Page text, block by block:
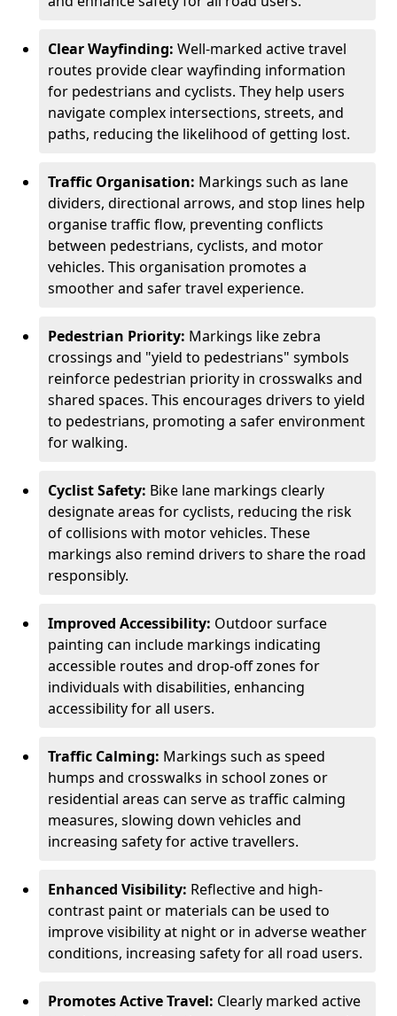
Clear Wayfinding: Well-marked active travel
routes provide clear wayfinding information
for pedestrians and cyclists. They help users
navigate complex intersections, streets, and
paths, reducing the likelihood of getting lost.
Traffic Organisation: Markings such as lane
dividers, directional arrows, and stop lines help
organise traffic flow, preventing conflicts
between pedestrians, cyclists, and motor
vehicles. This organisation promotes a
smoother and safer travel experience.
Pedestrian Priority: Markings like zebra
crossings and "yield to pedestrians" symbols
reinforce pedestrian priority in crosswalks and
shared spaces. This encourages drivers to yield
to pedestrians, promoting a safer environment
for walking.
Cyclist Safety: Bike lane markings clearly
designate areas for cyclists, reducing the risk
of collisions with motor vehicles. These
markings also remind drivers to share the road
responsibly.
Improved Accessibility: Outdoor surface
painting can include markings indicating
accessible routes and drop-off zones for
individuals with disabilities, enhancing
accessibility for all users.
Traffic Calming: Markings such as speed
humps and crosswalks in school zones or
residential areas can serve as traffic calming
measures, slowing down vehicles and
increasing safety for active travellers.
Enhanced Visibility: Reflective and high-
contrast paint or materials can be used to
improve visibility at night or in adverse weather
conditions, increasing safety for all road users.
Promotes Active Travel: Clearly marked active